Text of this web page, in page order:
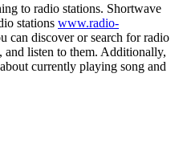
to radio stations. Shortwave
stations www.radio-
can discover or search for radio
and listen to them. Additionally,
currently playing song and